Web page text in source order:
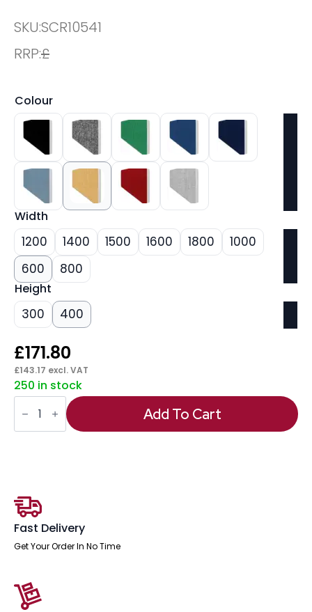
SKU:SCR10541
RRP:£
Colour
Width
1200 1400 1500 1600 1800
1000
600
800
Height
300 400
£171.80
£143.17 excl. VAT
250 in stock
Impulse
Plus
Oblong
Screen
Add To Cart
Fast Delivery
Get Your Order In No Time